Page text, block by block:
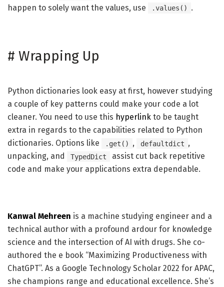
happen to solely want the values, use
.values() .
# Wrapping Up
Python dictionaries look easy at first, however studying
a couple of key patterns could make your code a lot
cleaner. You need to use this hyperlink to be taught
extra in regards to the capabilities related to Python
dictionaries. Options like
.get() , defaultdict ,
unpacking, and
TypedDict
assist cut back repetitive
code and make your applications extra dependable.
Kanwal Mehreen is a machine studying engineer and a
technical author with a profound ardour for knowledge
science and the intersection of AI with drugs. She co-
authored the e book “Maximizing Productiveness with
ChatGPT”. As a Google Technology Scholar 2022 for APAC,
she champions range and educational excellence. She’s